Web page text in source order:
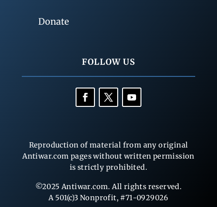
Donate
FOLLOW US
Reproduction of material from any original
Antiwar.com pages without written permission
is strictly prohibited.
©2025 Antiwar.com. All rights reserved.
A 501(c)3 Nonprofit, #71-0929026